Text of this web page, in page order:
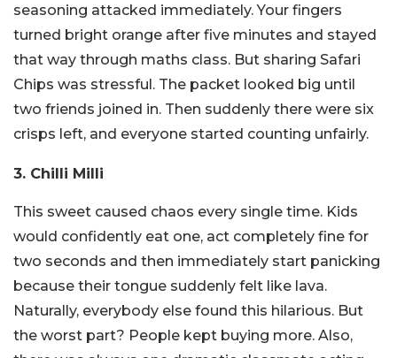
seasoning attacked immediately. Your fingers
turned bright orange after five minutes and stayed
that way through maths class. But sharing Safari
Chips was stressful. The packet looked big until
two friends joined in. Then suddenly there were six
crisps left, and everyone started counting unfairly.
3. Chilli Milli
This sweet caused chaos every single time. Kids
would confidently eat one, act completely fine for
two seconds and then immediately start panicking
because their tongue suddenly felt like lava.
Naturally, everybody else found this hilarious. But
the worst part? People kept buying more. Also,